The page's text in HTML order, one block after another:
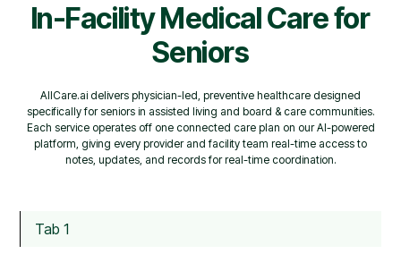
In-Facility Medical Care for
Seniors
AllCare.ai delivers physician-led, preventive healthcare designed
specifically for seniors in assisted living and board & care communities.
Each service operates off one connected care plan on our AI-powered
platform, giving every provider and facility team real-time access to
notes, updates, and records for real-time coordination.
Tab 1